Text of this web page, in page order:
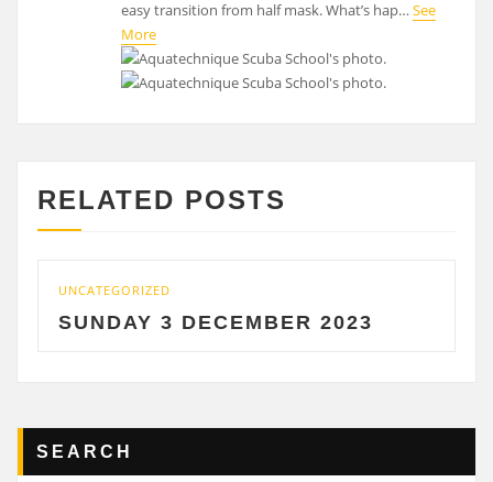
easy transition from half mask. What’s hap…See
More
RELATED POSTS
3 DECEMBER 2023
SEARCH